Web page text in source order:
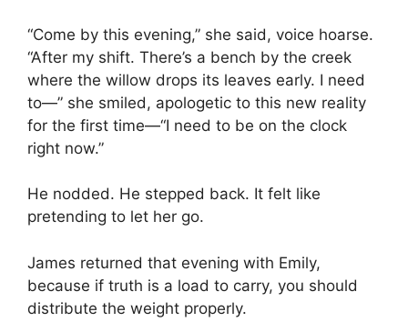
“Come by this evening,” she said, voice hoarse.
“After my shift. There’s a bench by the creek
where the willow drops its leaves early. I need
to—” she smiled, apologetic to this new reality
for the first time—“I need to be on the clock
right now.”
He nodded. He stepped back. It felt like
pretending to let her go.
James returned that evening with Emily,
because if truth is a load to carry, you should
distribute the weight properly.